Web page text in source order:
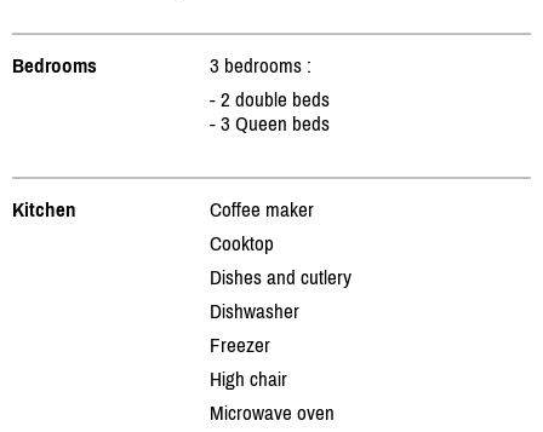
Bedrooms
3 bedrooms :
- 2 double beds
- 3 Queen beds
Kitchen
Coffee maker
Cooktop
Dishes and cutlery
Dishwasher
Freezer
High chair
Microwave oven